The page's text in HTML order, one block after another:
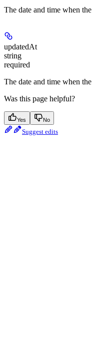
The date and time when
updatedAt
string
required
The date and time when
Was this page helpful?
Yes No
Suggest edits